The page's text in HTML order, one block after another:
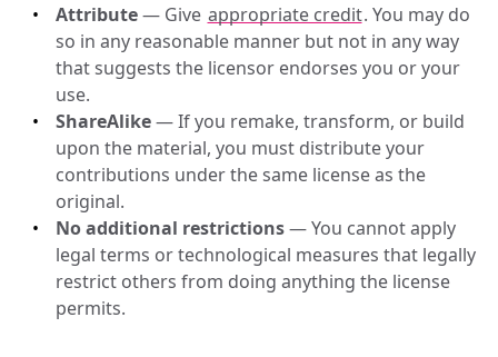
Attribute — Give appropriate credit. You may do
so in any reasonable manner but not in any way
that suggests the licensor endorses you or your
use.
ShareAlike — If you remake, transform, or build
upon the material, you must distribute your
contributions under the same license as the
original.
No additional restrictions — You cannot apply
legal terms or technological measures that legally
restrict others from doing anything the license
permits.